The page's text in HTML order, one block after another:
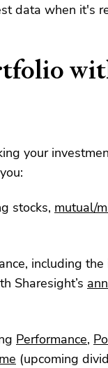
data when it's
your
stocks, mutual/
including
Sharesight’s
Performance,
(upcoming